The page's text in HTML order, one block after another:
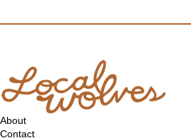
About
Contact